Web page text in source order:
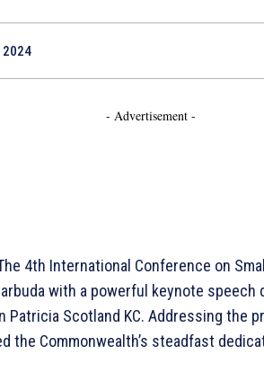
2024
- Advertisement -
4th International Conference on
with a powerful keynote speech
Patricia Scotland KC. Addressing the
the Commonwealth’s steadfast